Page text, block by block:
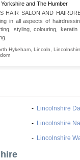
Yorkshire and The Humber
HAIR SALON AND
in all aspects of
styling, colouring, keratin
Hykeham Lincoln
- Lincolnshire
- Lincolnshire
- Lincolnshire